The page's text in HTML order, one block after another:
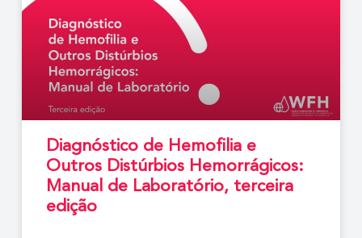
Diagnóstico de Hemofilia e
Outros Distúrbios Hemorrágicos:
Manual de Laboratório, terceira
edição